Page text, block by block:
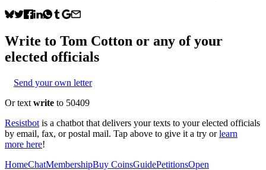
Write to Tom Cotton or any of your
elected officials
Send your own letter
Or text write to 50409
Resistbot is a chatbot that delivers your texts to your elected officials
by email, fax, or postal mail. Tap above to give it a try or learn
more here!
HomeChatMembershipBuy CoinsGuidePetitionsOpen